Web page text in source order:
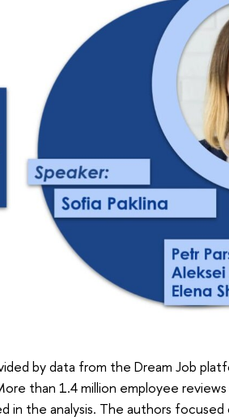
by data from the Dream Job
than 1.4 million employee
in the analysis. The authors